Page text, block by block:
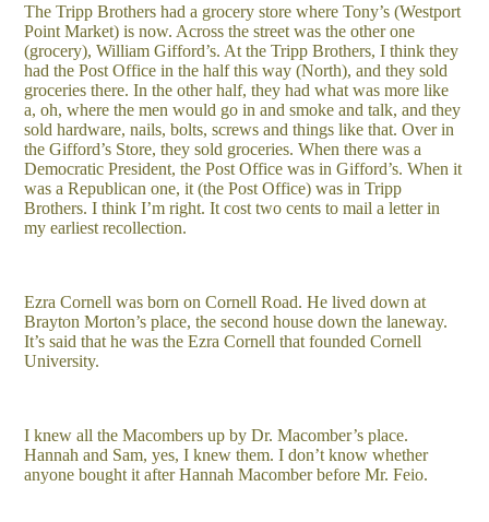
The Tripp Brothers had a grocery store where Tony’s (Westport
Point Market) is now. Across the street was the other one
(grocery), William Gifford’s. At the Tripp Brothers, I think they
had the Post Office in the half this way (North), and they sold
groceries there. In the other half, they had what was more like
a, oh, where the men would go in and smoke and talk, and they
sold hardware, nails, bolts, screws and things like that. Over in
the Gifford’s Store, they sold groceries. When there was a
Democratic President, the Post Office was in Gifford’s. When it
was a Republican one, it (the Post Office) was in Tripp
Brothers. I think I’m right. It cost two cents to mail a letter in
my earliest recollection.
Ezra Cornell was born on Cornell Road. He lived down at
Brayton Morton’s place, the second house down the laneway.
It’s said that he was the Ezra Cornell that founded Cornell
University.
I knew all the Macombers up by Dr. Macomber’s place.
Hannah and Sam, yes, I knew them. I don’t know whether
anyone bought it after Hannah Macomber before Mr. Feio.